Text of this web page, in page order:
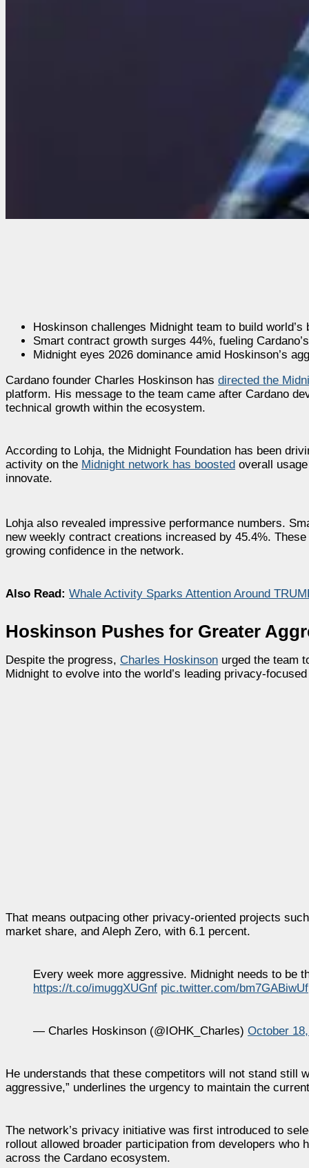
Hoskinson challenges Midnight team to build
Smart contract growth surges 44%, fueling
Midnight eyes 2026 dominance amid Hoskinson’s
Cardano founder Charles Hoskinson has directed the
platform. His message to the team came after Cardano
technical growth within the ecosystem.
According to Lohja, the Midnight Foundation has been
activity on the Midnight network has boosted overall
innovate.
Lohja also revealed impressive performance numbers.
new weekly contract creations increased by 45.4%.
growing confidence in the network.
Also Read: Whale Activity Sparks Attention Around
Hoskinson Pushes for Greater
Despite the progress, Charles Hoskinson urged the team
Midnight to evolve into the world’s leading privacy-
That means outpacing other privacy-oriented projects
market share, and Aleph Zero, with 6.1 percent.
Every week more aggressive. Midnight needs to be
https://t.co/imuggXUGnf pic.twitter.com/bm7GABiwUf
— Charles Hoskinson (@IOHK_Charles) October
He understands that these competitors will not stand still
aggressive,” underlines the urgency to maintain the
The network’s privacy initiative was first introduced to
rollout allowed broader participation from developers
across the Cardano ecosystem.